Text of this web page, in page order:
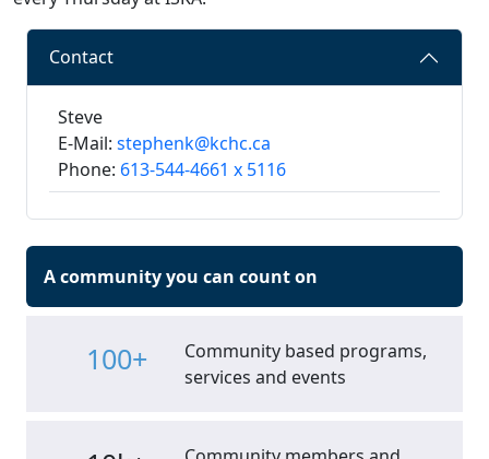
Contact
Steve
E-Mail: stephenk@kchc.ca
Phone: 613-544-4661 x 5116
A community you can count on
100+
Community based programs,
services and events